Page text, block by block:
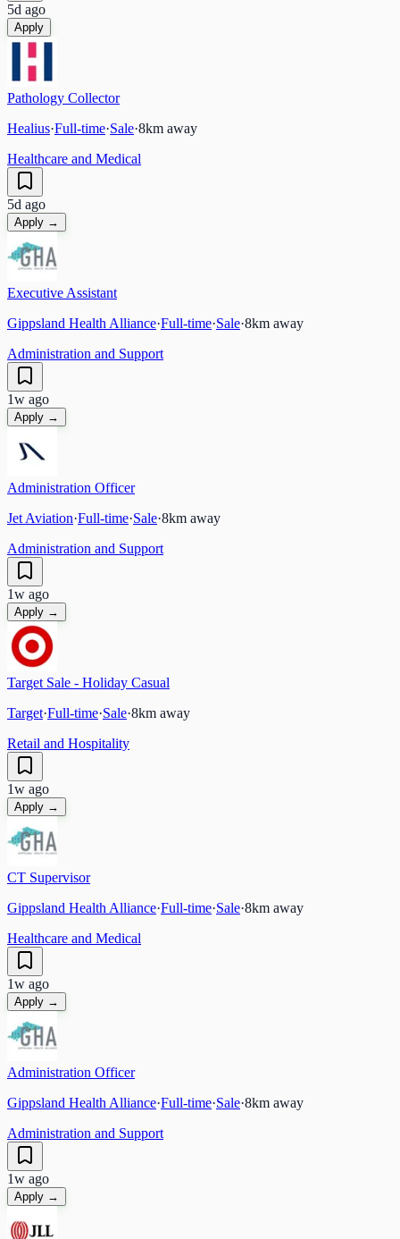
5d ago
Apply
Pathology Collector
Healius·Full-time·Sale·8km away
Healthcare and Medical
5d ago
Apply →
Executive Assistant
Gippsland Health Alliance·Full-time·Sale·8km away
Administration and Support
1w ago
Apply →
Administration Officer
Jet Aviation·Full-time·Sale·8km away
Administration and Support
1w ago
Apply →
Target Sale - Holiday Casual
Target·Full-time·Sale·8km away
Retail and Hospitality
1w ago
Apply →
CT Supervisor
Gippsland Health Alliance·Full-time·Sale·8km away
Healthcare and Medical
1w ago
Apply →
Administration Officer
Gippsland Health Alliance·Full-time·Sale·8km away
Administration and Support
1w ago
Apply →